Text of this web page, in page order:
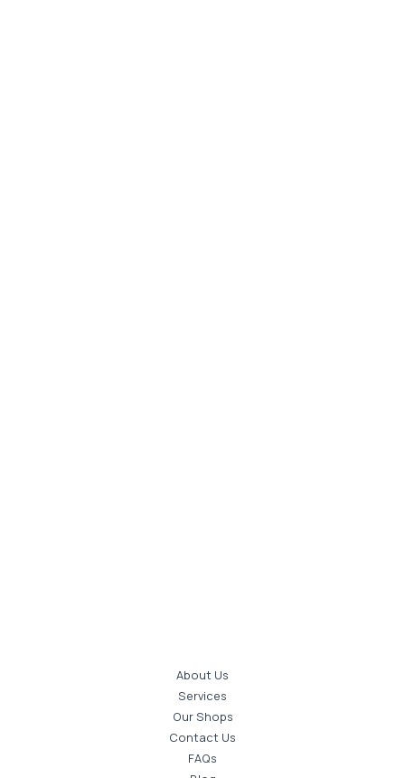
About Us
Services
Our Shops
Contact Us
FAQs